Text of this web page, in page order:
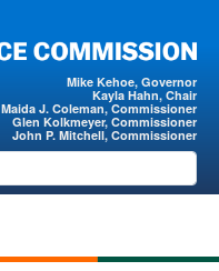
Mike Kehoe, Governor
Kayla Hahn, Chair
Maida J. Coleman, Commissioner
Glen Kolkmeyer, Commissioner
John P. Mitchell, Commissioner